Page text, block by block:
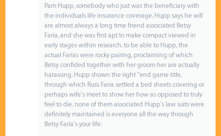
Pam Hupp, somebody who just was the beneficiary with
the individuals life insurance coverage. Hupp says he will
are almost always a long time friend associated Betsy
Faria, and she was first apt to make compact viewed in
early stages within research. to be able to Hupp, the
actual Farias were rocky pairing, proclaiming of which
Betsy confided together with her groom her are actually
harassing. Hupp shown the right "end game title,
through which Russ Faria settled a bed sheets covering or
perhaps wife's meet to show her how as opposed to truly
feel to die. none of them associated Hupp's law suits were
definitely maintained is everyone all the way through
Betsy Faria's your life.